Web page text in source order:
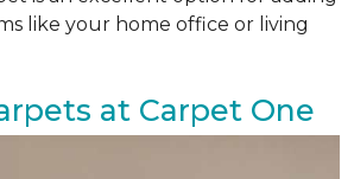
like your home office or living
at Carpet One